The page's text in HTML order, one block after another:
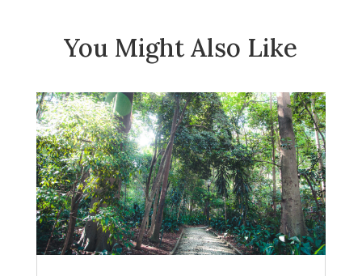
You Might Also Like